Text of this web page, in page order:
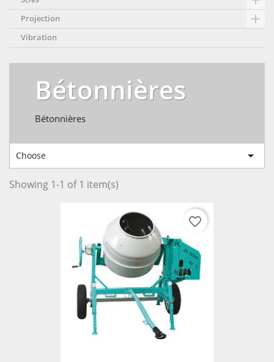
Projection 
Vibration
Bétonnières
Bétonnières
Choose 
Showing 1-1 of 1 item(s)
favorite_border